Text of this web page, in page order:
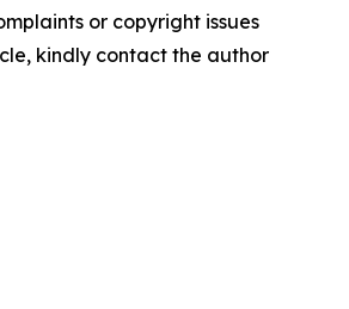
or copyright issues
kindly contact the author